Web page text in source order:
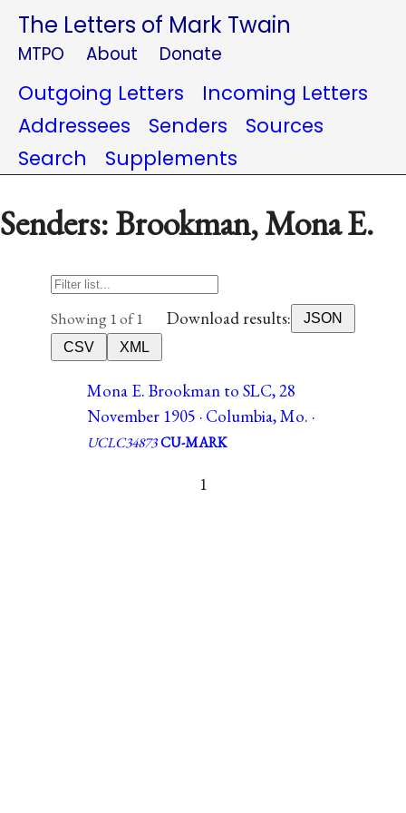
The Letters of Mark Twain
MTPO About Donate
Outgoing Letters
Incoming Letters
Addressees
Senders
Sources
Search
Supplements
Senders: Brookman, Mona E.
Showing 1 of 1 Download results:
JSON
CSV
XML
Mona E. Brookman to SLC, 28
November 1905 · Columbia, Mo. ·
UCLC34873CU-MARK
1